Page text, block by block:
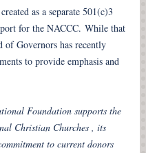
as a separate 501(c)3
for the NACCC. While that
of Governors has recently
to provide emphasis and
Foundation supports the
Christian Churches , its
to current donors